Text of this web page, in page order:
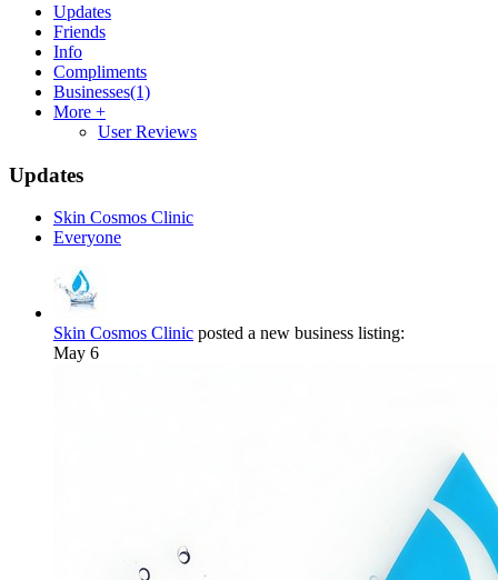
Updates
Friends
Info
Compliments
Businesses(1)
More +
User Reviews
Updates
Skin Cosmos Clinic
Everyone
Skin Cosmos Clinic posted a new business listing:
May 6